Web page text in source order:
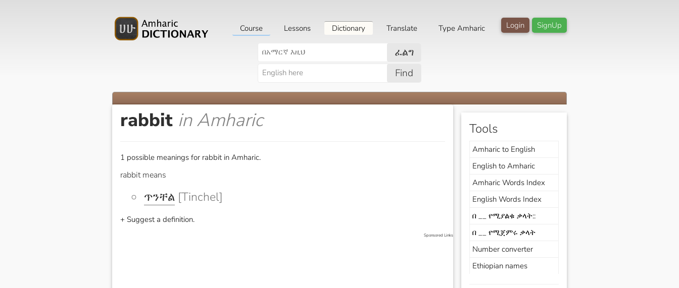
SignUp
Login
Course Lessons Dictionary Translate Type Amharic
ፈልግ
Find
rabbit in Amharic
1 possible meanings for rabbit in Amharic.
rabbit means
ጥንቸል [Tinchel]
+ Suggest a definition.
Sponsored Links
Tools
Amharic to English
English to Amharic
Amharic Words Index
English Words Index
በ __ የሚያልቁ ቃላት::
በ __ የሚጀምሩ ቃላት
Number converter
Ethiopian names